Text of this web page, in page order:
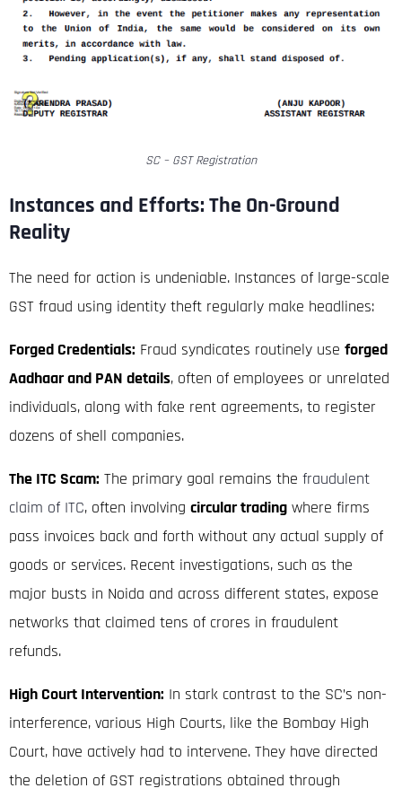
SC – GST Registration
Instances and Efforts: The On-Ground
Reality
The need for action is undeniable. Instances of large-scale
GST fraud using identity theft regularly make headlines:
Forged Credentials: Fraud syndicates routinely use forged
Aadhaar and PAN details, often of employees or unrelated
individuals, along with fake rent agreements, to register
dozens of shell companies.
The ITC Scam: The primary goal remains the fraudulent
claim of ITC, often involving circular trading where firms
pass invoices back and forth without any actual supply of
goods or services. Recent investigations, such as the
major busts in Noida and across different states, expose
networks that claimed tens of crores in fraudulent
refunds.
High Court Intervention: In stark contrast to the SC’s non-
interference, various High Courts, like the Bombay High
Court, have actively had to intervene. They have directed
the deletion of GST registrations obtained through